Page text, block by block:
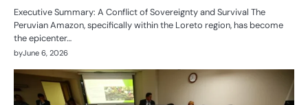
Executive Summary: A Conflict of Sovereignty and Survival The
Peruvian Amazon, specifically within the Loreto region, has become
the epicenter…
byJune 6, 2026